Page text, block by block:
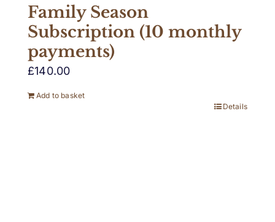
Family Season
Subscription (10 monthly
payments)
£140.00
Add to basket
Details